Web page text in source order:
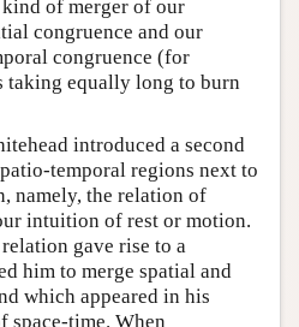
kind of merger of our
congruence and our
congruence (for
taking equally long to burn
introduced a second
temporal regions next to
namely, the relation of
intuition of rest or motion.
gave rise to a
him to merge spatial and
which appeared in his
space-time. When